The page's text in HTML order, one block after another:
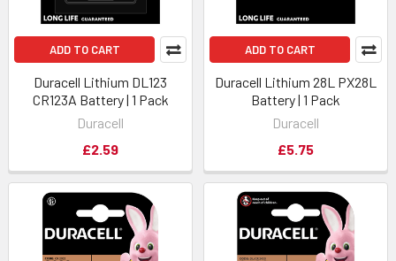
ADD TO CART
Duracell Lithium DL123
CR123A Battery | 1 Pack
Duracell
£2.59
ADD TO CART
Duracell Lithium 28L PX28L
Battery | 1 Pack
Duracell
£5.75